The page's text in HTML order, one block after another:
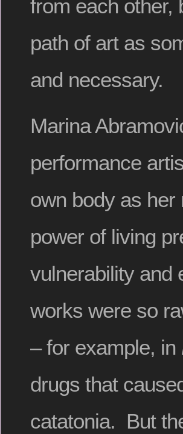
from each other,
path of art as
and necessary.
Marina
performance
own body as
power of living
vulnerability and
works were so
– for example, in
drugs that
catatonia. But